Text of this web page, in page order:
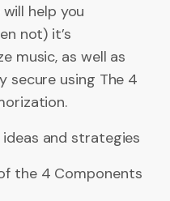
help you
not) it’s
music, as well as
secure using The 4
ideas and strategies
the 4 Components